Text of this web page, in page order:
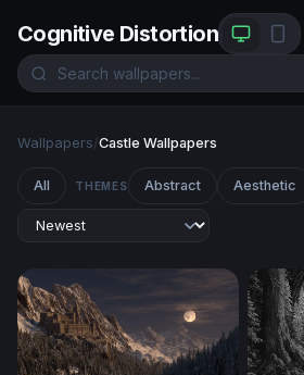
Cognitive Distortion
Wallpapers/Castle Wallpapers
All THEMES Abstract Aesthetic